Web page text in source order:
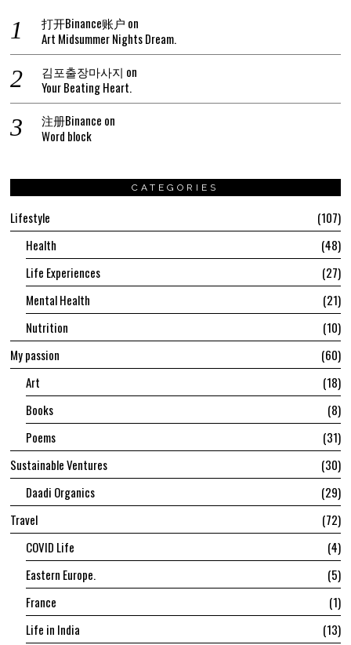
打开Binance账户 on
Art Midsummer Nights Dream.
김포출장마사지 on
Your Beating Heart.
注册Binance on
Word block
CATEGORIES
Lifestyle
107
Health
48
Life Experiences
27
Mental Health
21
Nutrition
10
My passion
60
Art
18
Books
8
Poems
31
Sustainable Ventures
30
Daadi Organics
29
Travel
72
COVID Life
4
Eastern Europe.
5
France
1
Life in India
13